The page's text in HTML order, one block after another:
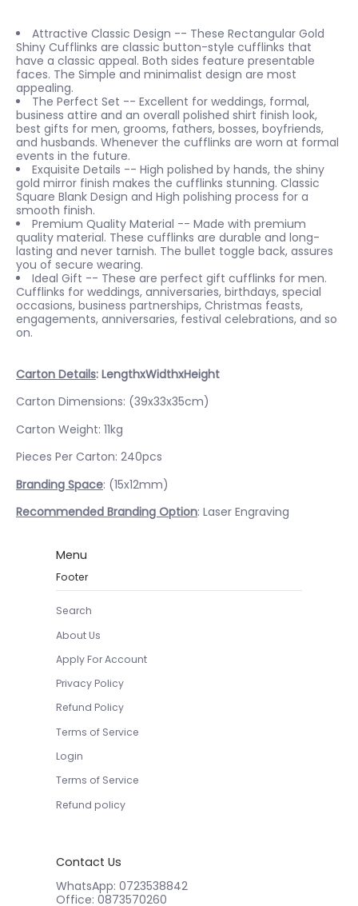
Attractive Classic Design -- These Rectangular Gold
Shiny Cufflinks are classic button-style cufflinks that
have a classic appeal. Both sides feature presentable
faces. The Simple and minimalist design are most
appealing.
The Perfect Set -- Excellent for weddings, formal,
business attire and an overall polished shirt finish look,
best gifts for men, grooms, fathers, bosses, boyfriends,
and husbands. Whenever the cufflinks are worn at formal
events in the future.
Exquisite Details -- High polished by hands, the shiny
gold mirror finish makes the cufflinks stunning. Classic
Square Blank Design and High polishing process for a
smooth finish.
Premium Quality Material -- Made with premium
quality material. These cufflinks are durable and long-
lasting and never tarnish. The bullet toggle back, assures
you of secure wearing.
Ideal Gift -- These are perfect gift cufflinks for men.
Cufflinks for weddings, anniversaries, birthdays, special
occasions, business partnerships, Christmas feasts,
engagements, anniversaries, festival celebrations, and so
on.
Carton Details: LengthxWidthxHeight
Carton Dimensions: (39x33x35cm)
Carton Weight: 11kg
Pieces Per Carton: 240pcs
Branding Space: (15x12mm)
Recommended Branding Option: Laser Engraving
Menu
Footer
Search
About Us
Apply For Account
Privacy Policy
Refund Policy
Terms of Service
Login
Terms of Service
Refund policy
Contact Us
WhatsApp: 0723538842
Office: 0873570260